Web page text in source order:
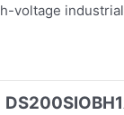
voltage